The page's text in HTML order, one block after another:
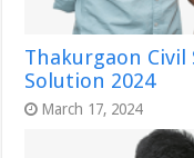
Thakurgaon
Solution 2024
March 17, 2024